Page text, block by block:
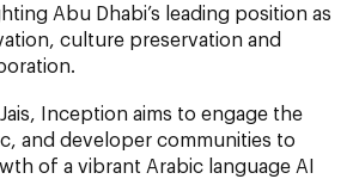
Abu Dhabi’s leading position as
culture preservation and
Inception aims to engage the
and developer communities to
of a vibrant Arabic language AI